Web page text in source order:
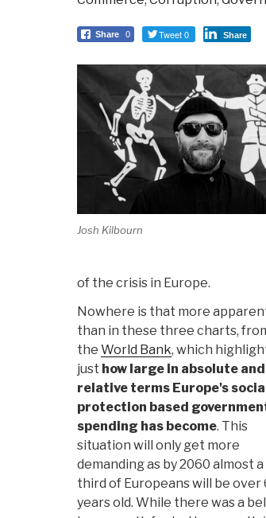
Share 0 Tweet 0 Share
Josh Kilbourn
of the crisis in Europe.
Nowhere is that more
than in these three charts,
the World Bank, which
just how large in absolute and
relative terms Europe's social
protection based
spending has become. This
situation will only get more
demanding as by 2060 almost a
third of Europeans will be over
years old. While there was a